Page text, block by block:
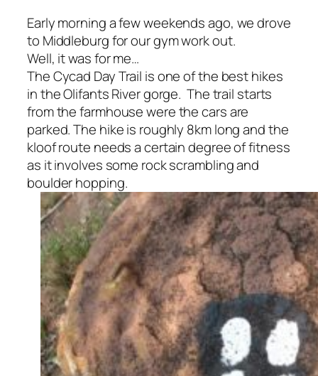
Early morning a few weekends ago, we drove
to Middleburg for our gym work out.
Well, it was for me…
The Cycad Day Trail is one of the best hikes
in the Olifants River gorge. The trail starts
from the farmhouse were the cars are
parked. The hike is roughly 8km long and the
kloof route needs a certain degree of fitness
as it involves some rock scrambling and
boulder hopping.